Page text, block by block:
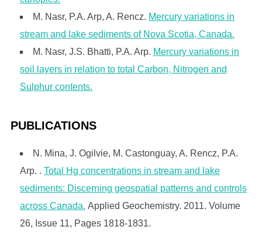
M. Nasr, P.A. Arp, A. Rencz. Mercury variations in
stream and lake sediments of Nova Scotia, Canada.
M. Nasr, J.S. Bhatti, P.A. Arp. Mercury variations in
soil layers in relation to total Carbon, Nitrogen and
Sulphur contents.
PUBLICATIONS
N. Mina, J. Ogilvie, M. Castonguay, A. Rencz, P.A.
Arp. . Total Hg concentrations in stream and lake
sediments: Discerning geospatial patterns and controls
across Canada. Applied Geochemistry. 2011. Volume
26, Issue 11, Pages 1818-1831.